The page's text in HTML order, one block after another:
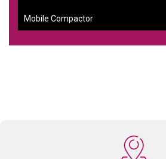
Mobile Compactor